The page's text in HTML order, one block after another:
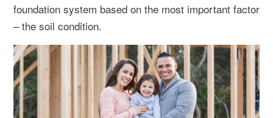
foundation system based on the most important factor
– the soil condition.